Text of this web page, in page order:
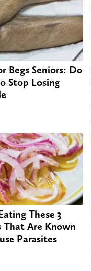
Begs Seniors: Do
Stop Losing
These 3
That Are Known
Parasites